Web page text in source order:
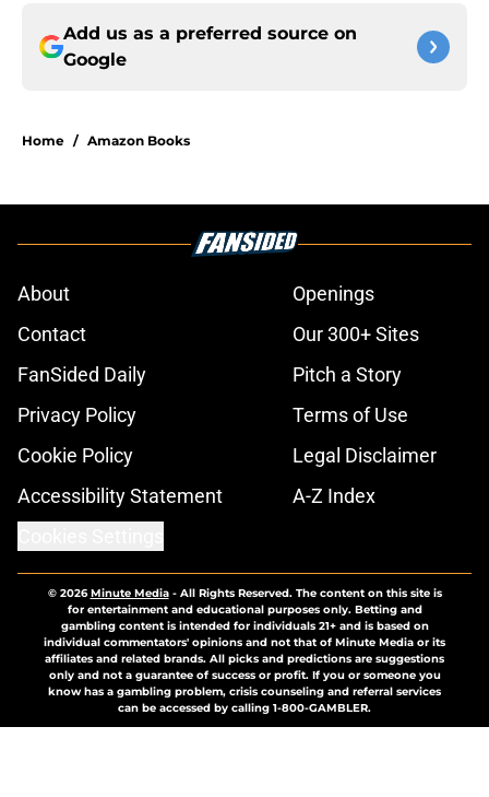
Add us as a preferred source on
Google
Home / Amazon Books
About
Openings
Contact
Our 300+ Sites
FanSided Daily
Pitch a Story
Privacy Policy
Terms of Use
Cookie Policy
Legal Disclaimer
Accessibility Statement
A-Z Index
© 2026Minute Media- All Rights Reserved. The content on this site is
for entertainment and educational purposes only. Betting and
gambling content is intended for individuals 21+ and is based on
individual commentators' opinions and not that of Minute Media or its
affiliates and related brands. All picks and predictions are suggestions
only and not a guarantee of success or profit. If you or someone you
know has a gambling problem, crisis counseling and referral services
can be accessed by calling 1-800-GAMBLER.